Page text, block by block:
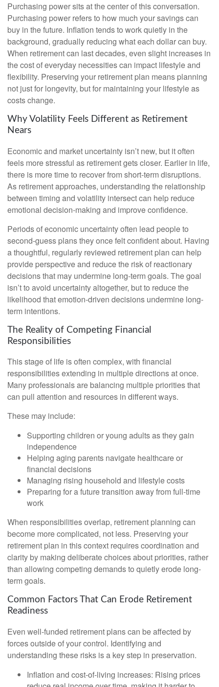
Purchasing power sits at the center of this conversation.
Purchasing power refers to how much your savings can
buy in the future. Inflation tends to work quietly in the
background, gradually reducing what each dollar can buy.
When retirement can last decades, even slight increases in
the cost of everyday necessities can impact lifestyle and
flexibility. Preserving your retirement plan means planning
not just for longevity, but for maintaining your lifestyle as
costs change.
Why Volatility Feels Different as Retirement
Nears
Economic and market uncertainty isn’t new, but it often
feels more stressful as retirement gets closer. Earlier in life,
there is more time to recover from short-term disruptions.
As retirement approaches, understanding the relationship
between timing and volatility intersect can help reduce
emotional decision-making and improve confidence.
Periods of economic uncertainty often lead people to
second‑guess plans they once felt confident about. Having
a thoughtful, regularly reviewed retirement plan can help
provide perspective and reduce the risk of reactionary
decisions that may undermine long‑term goals. The goal
isn’t to avoid uncertainty altogether, but to reduce the
likelihood that emotion-driven decisions undermine long-
term intentions.
The Reality of Competing Financial
Responsibilities
This stage of life is often complex, with financial
responsibilities extending in multiple directions at once.
Many professionals are balancing multiple priorities that
can pull attention and resources in different ways.
These may include:
Supporting children or young adults as they gain
independence
Helping aging parents navigate healthcare or
financial decisions
Managing rising household and lifestyle costs
Preparing for a future transition away from full-time
work
When responsibilities overlap, retirement planning can
become more complicated, not less. Preserving your
retirement plan in this context requires coordination and
clarity by making deliberate choices about priorities, rather
than allowing competing demands to quietly erode long-
term goals.
Common Factors That Can Erode Retirement
Readiness
Even well-funded retirement plans can be affected by
forces outside of your control. Identifying and
understanding these risks is a key step in preservation.
Inflation and cost-of-living increases: Rising prices